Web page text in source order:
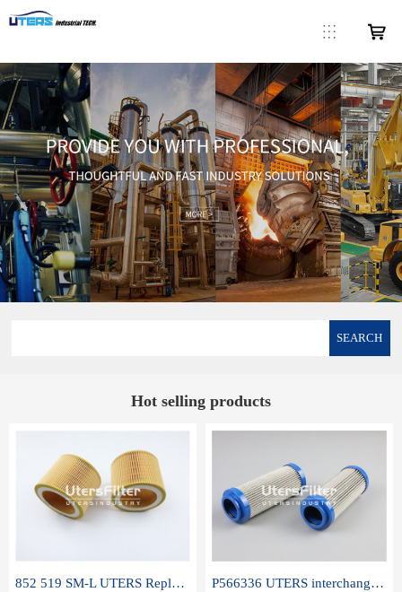
SEARCH
Hot selling products
852 519 SM-L UTERS Replace of MAHLE Filter Element P566336 UTERS interchange Donaldson hydraulic oil filter element